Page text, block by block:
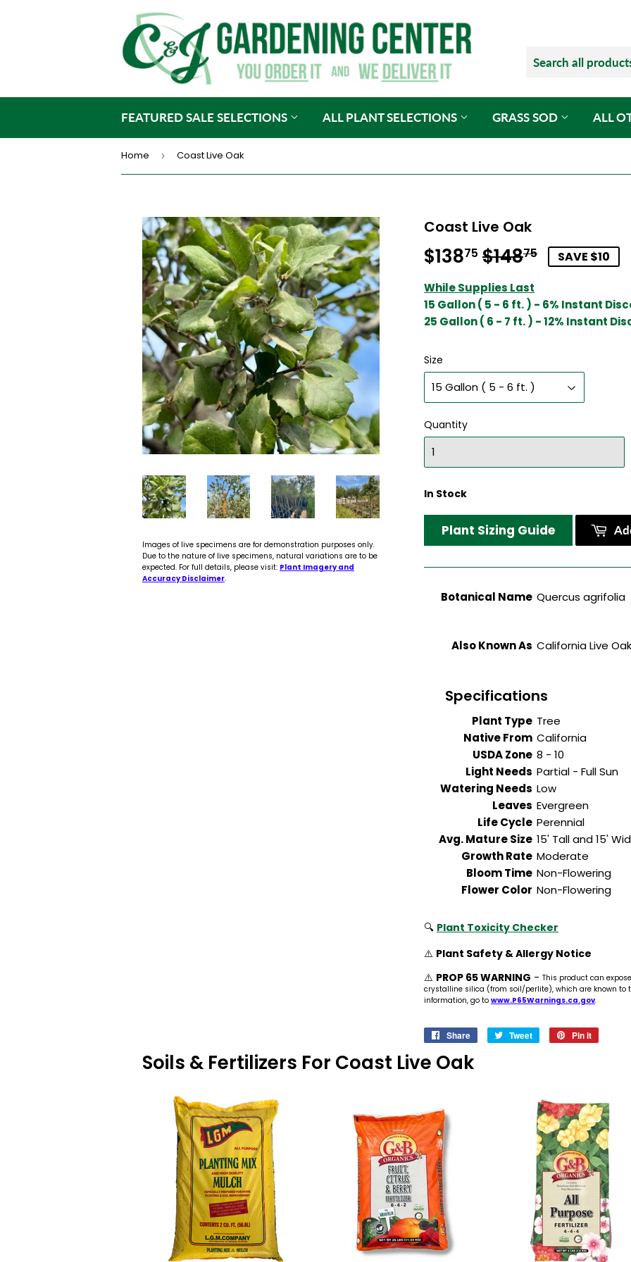
FEATURED SALE SELECTIONS ALL PLANT SELECTIONS GRASS SOD ALL
Home › Coast Live Oak
Images of live specimens are for demonstration purposes only.
Due to the nature of live specimens, natural variations are to be
expected. For full details, please visit: Plant Imagery and
Accuracy Disclaimer.
Coast Live Oak
$13875 $14875
Regular
$148.75
Sale
$138.75
SAVE $10
While Supplies Last
15 Gallon ( 5 - 6 ft. ) - 6% Instant
25 Gallon ( 6 - 7 ft. ) - 12% Instant
Size
Quantity
In Stock
Plant Sizing Guide
Botanical Name Quercus agrifolia
Also Known As California Live
Specifications
Plant Type
Native From
USDA Zone
Light Needs
Watering Needs
Leaves
Life Cycle
Avg. Mature Size
Growth Rate
Bloom Time
Flower Color
Tree
California
8 - 10
Partial - Full Sun
Low
Evergreen
Perennial
15' Tall and 15'
Moderate
Non-Flowering
Non-Flowering
🔍 Plant Toxicity Checker
⚠️ Plant Safety & Allergy Notice
⚠️ PROP 65 WARNING - This product can
crystalline silica (from soil/perlite), which are known to
information, go to www.P65Warnings.ca.gov.
Share
Share
Tweet
Tweet
Pin it
Soils & Fertilizers For Coast Live Oak